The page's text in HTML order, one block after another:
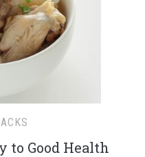
to Good Health